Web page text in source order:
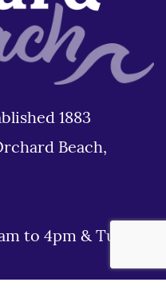
1883
Beach,
to 4pm & Tues